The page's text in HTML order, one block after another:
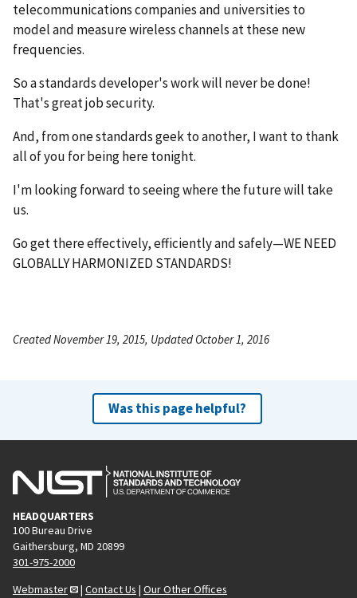
telecommunications companies and universities to
model and measure wireless channels at these new
frequencies.
So a standards developer's work will never be done!
That's great job security.
And, from one standards geek to another, I want to thank
all of you for being here tonight.
I'm looking forward to seeing where the future will take
us.
Go get there effectively, efficiently and safely—WE NEED
GLOBALLY HARMONIZED STANDARDS!
Created November 19, 2015, Updated October 1, 2016
Was this page helpful?
HEADQUARTERS
100 Bureau Drive
Gaithersburg, MD 20899
301-975-2000
Webmaster
| Contact Us | Our Other Offices